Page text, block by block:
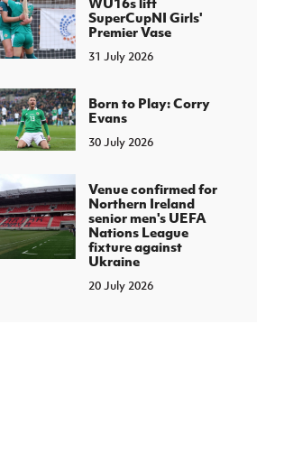
SuperCupNI Girls'
Premier Vase
31 July 2026
Born to Play: Corry
Evans
30 July 2026
Venue confirmed for
Northern Ireland
senior men's UEFA
Nations League
fixture against
Ukraine
20 July 2026